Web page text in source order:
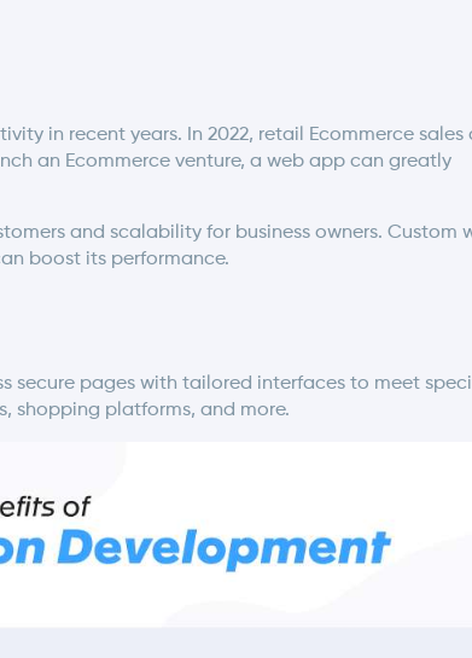
in recent years. In 2022, retail Ecommerce sales
an Ecommerce venture, a web app can greatly
and scalability for business owners. Custom
boost its performance.
secure pages with tailored interfaces to meet
shopping platforms, and more.